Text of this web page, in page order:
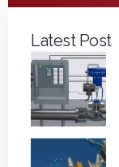
Latest Post